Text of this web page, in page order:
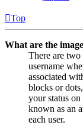
Top
What are the
There are
username
associated
blocks or
your status
known as an
each user.